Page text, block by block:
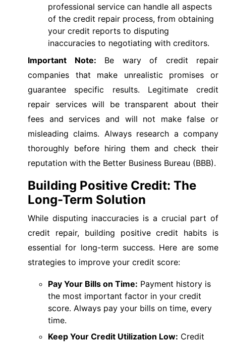
professional service can handle all aspects
of the credit repair process, from obtaining
your credit reports to disputing
inaccuracies to negotiating with creditors.
Important Note: Be wary of credit repair
companies that make unrealistic promises or
guarantee specific results. Legitimate credit
repair services will be transparent about their
fees and services and will not make false or
misleading claims. Always research a company
thoroughly before hiring them and check their
reputation with the Better Business Bureau (BBB).
Building Positive Credit: The
Long-Term Solution
While disputing inaccuracies is a crucial part of
credit repair, building positive credit habits is
essential for long-term success. Here are some
strategies to improve your credit score:
Pay Your Bills on Time: Payment history is
the most important factor in your credit
score. Always pay your bills on time, every
time.
Keep Your Credit Utilization Low: Credit